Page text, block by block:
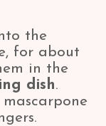
the
for about
in the
dish.